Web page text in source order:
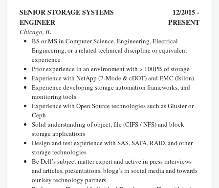
SENIOR STORAGE SYSTEMS
ENGINEER
12/2015 -
PRESENT
Chicago, IL
BS or MS in Computer Science, Engineering, Electrical
Engineering, or a related technical discipline or equivalent
experience
Prior experience in an environment with > 100PB of storage
Experience with NetApp (7-Mode & cDOT) and EMC (Isilon)
Experience developing storage automation frameworks, and
monitoring tools
Experience with Open Source technologies such as Gluster or
Ceph
Solid understanding of object, file (CIFS / NFS) and block
storage applications
Design and test experience with SAS, SATA, RAID, and other
storage technologies
Be Dell’s subject matter expert and active in press interviews
and articles, presentations, blogg’s in social media and towards
our key technology partners